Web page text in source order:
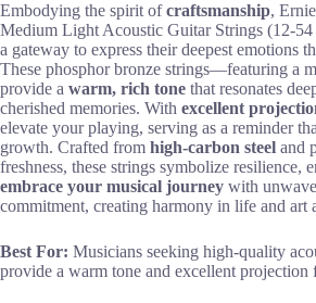
Embodying the spirit ofcraftsmanship,
Medium Light Acoustic Guitar Strings (12-
a gateway to express their deepest emotions
These phosphor bronze strings—featuring a
provide a warm, rich tone that resonates
cherished memories. With excellent
elevate your playing, serving as a reminder
growth. Crafted from high-carbon steel and
freshness, these strings symbolize resilience,
embrace your musical journey with
commitment, creating harmony in life and art
Best For: Musicians seeking high-quality
provide a warm tone and excellent projection